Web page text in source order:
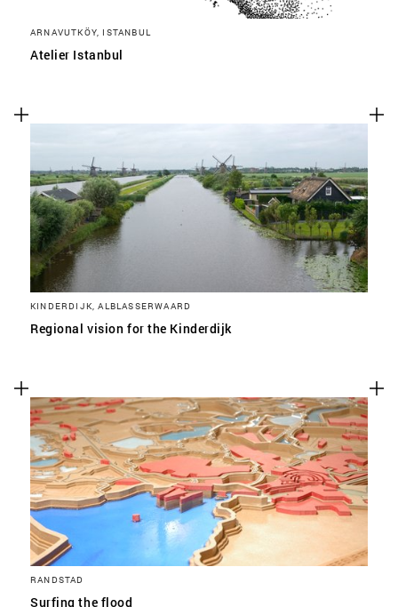
ARNAVUTKÖY, ISTANBUL
Atelier Istanbul
KINDERDIJK, ALBLASSERWAARD
Regional vision for the Kinderdijk
RANDSTAD
Surfing the flood